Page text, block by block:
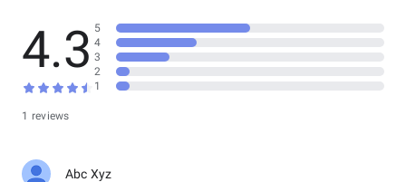
4.3
1 reviews
5
4
3
2
1
Abc Xyz